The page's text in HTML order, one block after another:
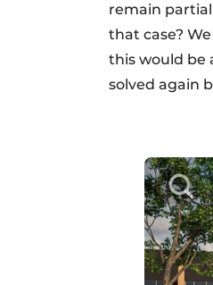
remain
that case?
this would be
solved again